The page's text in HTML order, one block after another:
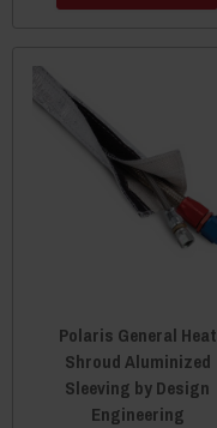
Polaris General Heat
Shroud Aluminized
Sleeving by Design
Engineering